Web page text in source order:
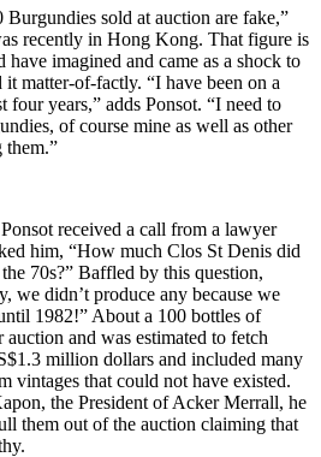
sold at auction are fake,”
recently in Hong Kong. That figure is
imagined and came as a shock to
matter-of-factly. “I have been on a
four years,” adds Ponsot. “I need to
of course mine as well as other
them.”
received a call from a lawyer
him, “How much Clos St Denis did
70s?” Baffled by this question,
we didn’t produce any because we
1982!” About a 100 bottles of
and was estimated to fetch
million dollars and included many
vintages that could not have existed.
the President of Acker Merrall, he
them out of the auction claiming that